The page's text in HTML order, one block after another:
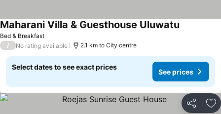
Bed & Breakfast
Maharani Villa & Guesthouse Uluwatu
/ No rating available 2.1 km to City centre
Select dates to see exact prices
See prices
Share